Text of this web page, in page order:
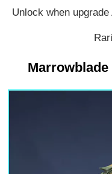
Unlock when